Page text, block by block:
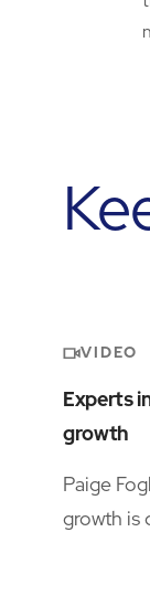
VIDEO
Experts
growth
Paige
growth is